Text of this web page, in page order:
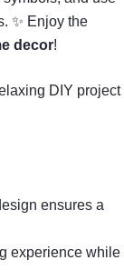
✨ Enjoy the
decor!
DIY project
ensures a
experience while